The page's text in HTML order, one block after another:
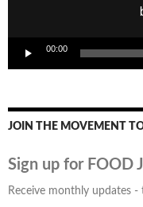
00:00
JOIN THE MOVEMENT
Sign up for FOOD
Receive monthly updates